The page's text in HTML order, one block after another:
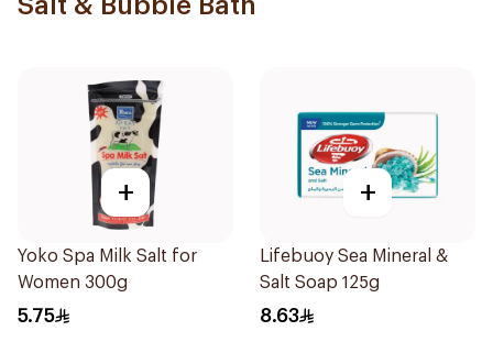
Salt & Bubble Bath
+
Yoko Spa Milk Salt for
Women 300g
5.75
+
Lifebuoy Sea Mineral &
Salt Soap 125g
8.63